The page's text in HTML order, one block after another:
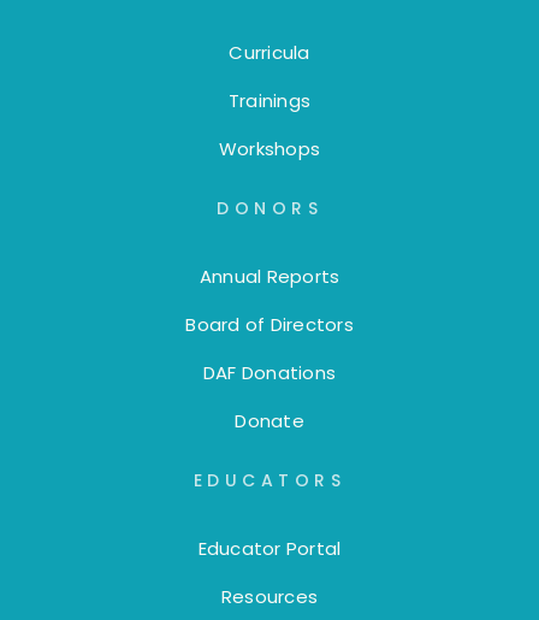
Curricula
Trainings
Workshops
DONORS
Annual Reports
Board of Directors
DAF Donations
Donate
EDUCATORS
Educator Portal
Resources